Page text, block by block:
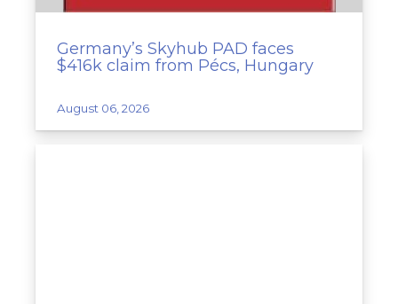
Germany’s Skyhub PAD faces
$416k claim from Pécs, Hungary
August 06, 2026